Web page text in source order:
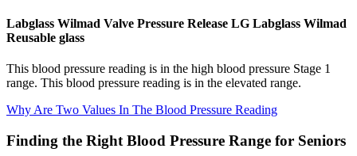
Labglass Wilmad Valve Pressure Release LG Labglass Wilmad
Reusable glass
This blood pressure reading is in the high blood pressure Stage 1
range. This blood pressure reading is in the elevated range.
Why Are Two Values In The Blood Pressure Reading
Finding the Right Blood Pressure Range for Seniors